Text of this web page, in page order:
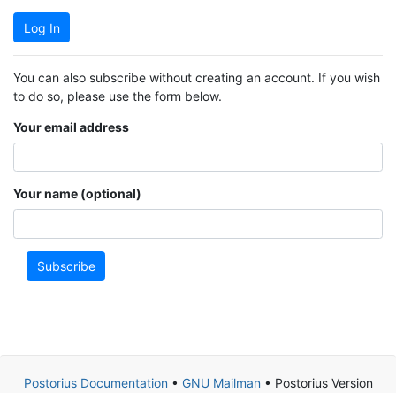
Log In
You can also subscribe without creating an account. If you wish
to do so, please use the form below.
Your email address
Your name (optional)
Subscribe
Postorius Documentation• GNU Mailman• Postorius Version